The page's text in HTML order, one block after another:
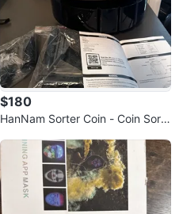
$180
HanNam Sorter Coin - Coin Sorte